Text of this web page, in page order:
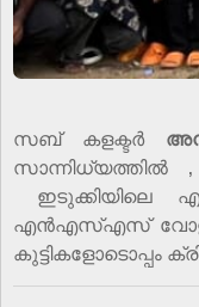
സബ് കളക്ടർ
ഇടുക്കിയിലെ
എൻഎസ്എസ്
കുട്ടികളോടൊപ്പം